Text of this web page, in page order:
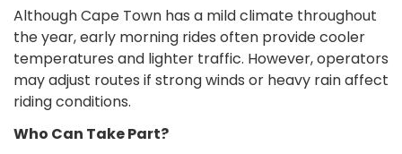
Although Cape Town has a mild climate throughout
the year, early morning rides often provide cooler
temperatures and lighter traffic. However, operators
may adjust routes if strong winds or heavy rain affect
riding conditions.
Who Can Take Part?